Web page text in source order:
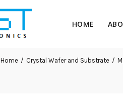
HOME
Home Crystal Wafer and Substrate